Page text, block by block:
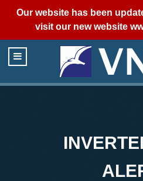
Our website has been
visit our new website